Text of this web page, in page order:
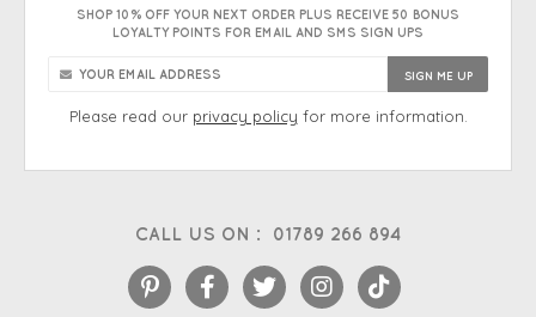
CALL US ON : 01789 266 894
SHOP 10% OFF YOUR NEXT ORDER PLUS RECEIVE 50 BONUS
LOYALTY POINTS FOR EMAIL AND SMS SIGN UPS
Please read our privacy policy for more information.